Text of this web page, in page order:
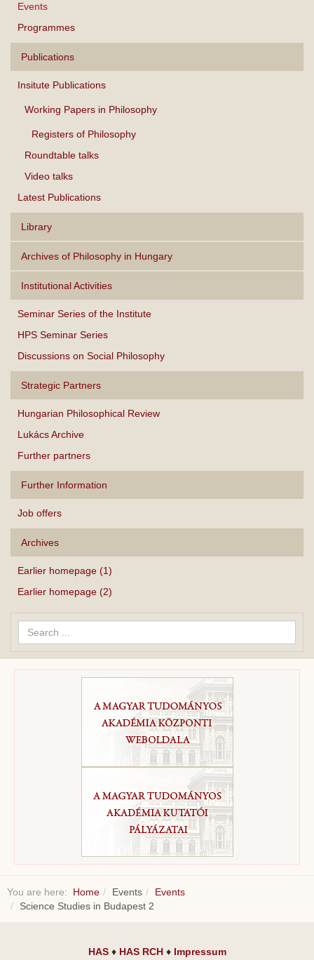
Events
Programmes
Publications
Insitute Publications
Working Papers in Philosophy
Registers of Philosophy
Roundtable talks
Video talks
Latest Publications
Library
Archives of Philosophy in Hungary
Institutional Activities
Seminar Series of the Institute
HPS Seminar Series
Discussions on Social Philosophy
Strategic Partners
Hungarian Philosophical Review
Lukács Archive
Further partners
Further Information
Job offers
Archives
Earlier homepage (1)
Earlier homepage (2)
Search
...
You are here: Home Events
Events
Science Studies in Budapest 2
HAS♦ HAS RCH♦ Impressum